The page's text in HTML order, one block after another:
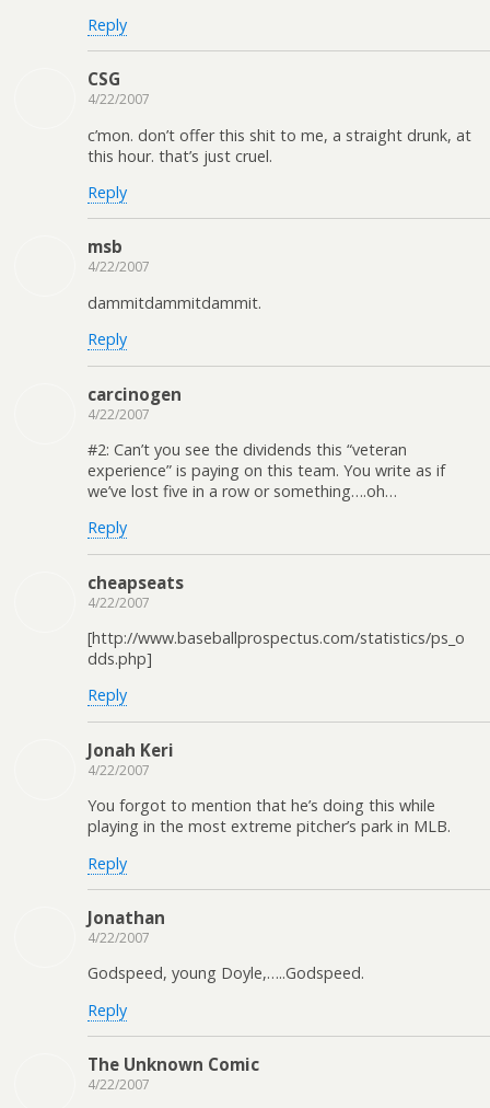
Reply
CSG
4/22/2007
c’mon. don’t offer this shit to me, a straight drunk, at
this hour. that’s just cruel.
Reply
msb
4/22/2007
dammitdammitdammit.
Reply
carcinogen
4/22/2007
#2: Can’t you see the dividends this “veteran
experience” is paying on this team. You write as if
we’ve lost five in a row or something….oh…
Reply
cheapseats
4/22/2007
[http://www.baseballprospectus.com/statistics/ps_o
dds.php]
Reply
Jonah Keri
4/22/2007
You forgot to mention that he’s doing this while
playing in the most extreme pitcher’s park in MLB.
Reply
Jonathan
4/22/2007
Godspeed, young Doyle,…..Godspeed.
Reply
The Unknown Comic
4/22/2007